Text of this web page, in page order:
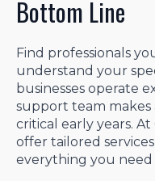
Bottom Line
Find professionals
understand your
businesses operate
support team
critical early years.
offer tailored
everything you need